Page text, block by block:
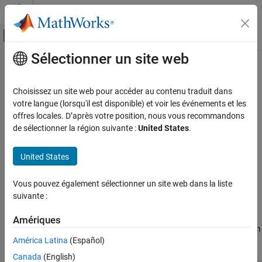
Passer au contenu
Activer/désactiver l'affichage du menu
Accueil de la documentation
Polyspace Bug Finder
Reviewing and Reporting Results
Polyspace Bug Finder Results
Coding Standards
MISRA C++:2008 Rules
ON THIS PAGE
Contenu principal
MISRA C++:2008 Rule 5-2-2
A pointer to a virtual base class shall only be cast to a pointer to a
derived class by means ofdynamic_cast
Description
derived class by means ofdynamic_cast.1
Avirtualbase implies that multiple classes might be derived from
it.
Sélectionner un site web
Choisissez un site web pour accéder au contenu traduit dans
votre langue (lorsqu'il est disponible) et voir les événements et les
offres locales. D’après votre position, nous vous recommandons
de sélectionner la région suivante :United States.
United States
Vous pouvez également sélectionner un site web dans la liste
suivante :
Amériques
América Latina (Español)
Canada (English)